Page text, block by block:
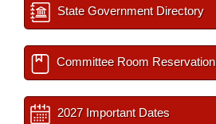
State Government Directory
Committee Room Reservation
2027 Important Dates